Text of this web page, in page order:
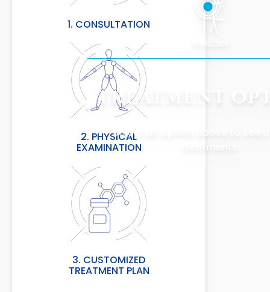
1. CONSULTATION
2. PHYSICAL
EXAMINATION
3. CUSTOMIZED
TREATMENT PLAN
SHOULDER
TREATMENT
Select an option above to see
treatments.